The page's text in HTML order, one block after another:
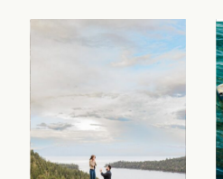
Celebration